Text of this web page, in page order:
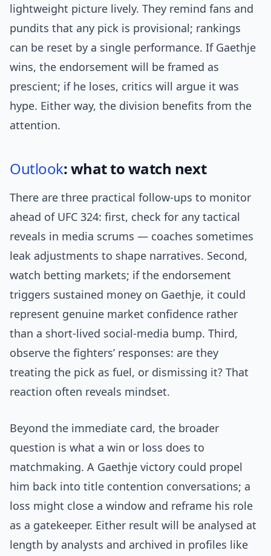
lightweight picture lively. They remind fans and
pundits that any pick is provisional; rankings
can be reset by a single performance. If Gaethje
wins, the endorsement will be framed as
prescient; if he loses, critics will argue it was
hype. Either way, the division benefits from the
attention.
Outlook: what to watch next
There are three practical follow-ups to monitor
ahead of UFC 324: first, check for any tactical
reveals in media scrums — coaches sometimes
leak adjustments to shape narratives. Second,
watch betting markets; if the endorsement
triggers sustained money on Gaethje, it could
represent genuine market confidence rather
than a short-lived social-media bump. Third,
observe the fighters’ responses: are they
treating the pick as fuel, or dismissing it? That
reaction often reveals mindset.
Beyond the immediate card, the broader
question is what a win or loss does to
matchmaking. A Gaethje victory could propel
him back into title contention conversations; a
loss might close a window and reframe his role
as a gatekeeper. Either result will be analysed at
length by analysts and archived in profiles like